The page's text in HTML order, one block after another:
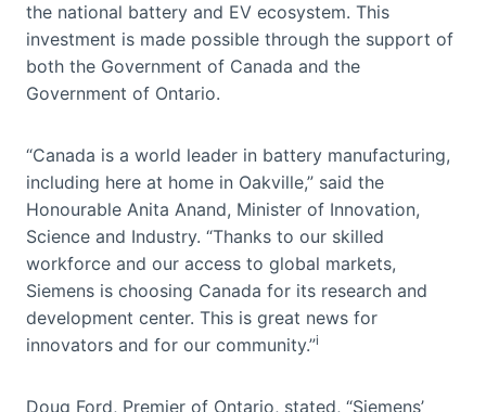
the national battery and EV ecosystem. This
investment is made possible through the support of
both the Government of Canada and the
Government of Ontario.
“Canada is a world leader in battery manufacturing,
including here at home in Oakville,” said the
Honourable Anita Anand, Minister of Innovation,
Science and Industry. “Thanks to our skilled
workforce and our access to global markets,
Siemens is choosing Canada for its research and
development center. This is great news for
innovators and for our community.”i
Doug Ford, Premier of Ontario, stated, “Siemens’